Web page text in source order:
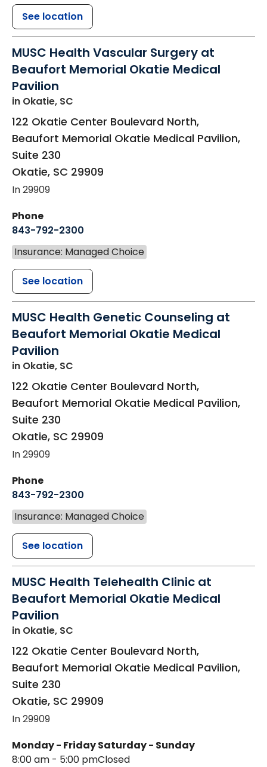
See location
MUSC Health Vascular Surgery at
Beaufort Memorial Okatie Medical
Pavilion
in Okatie, SC
122 Okatie Center Boulevard North,
Beaufort Memorial Okatie Medical Pavilion,
Suite 230
Okatie, SC 29909
In 29909
Phone
843-792-2300
Insurance: Managed Choice
See location
MUSC Health Genetic Counseling at
Beaufort Memorial Okatie Medical
Pavilion
in Okatie, SC
122 Okatie Center Boulevard North,
Beaufort Memorial Okatie Medical Pavilion,
Suite 230
Okatie, SC 29909
In 29909
Phone
843-792-2300
Insurance: Managed Choice
See location
MUSC Health Telehealth Clinic at
Beaufort Memorial Okatie Medical
Pavilion
in Okatie, SC
122 Okatie Center Boulevard North,
Beaufort Memorial Okatie Medical Pavilion,
Suite 230
Okatie, SC 29909
In 29909
Monday - Friday
8:00 am - 5:00 pm
Saturday - Sunday
Closed